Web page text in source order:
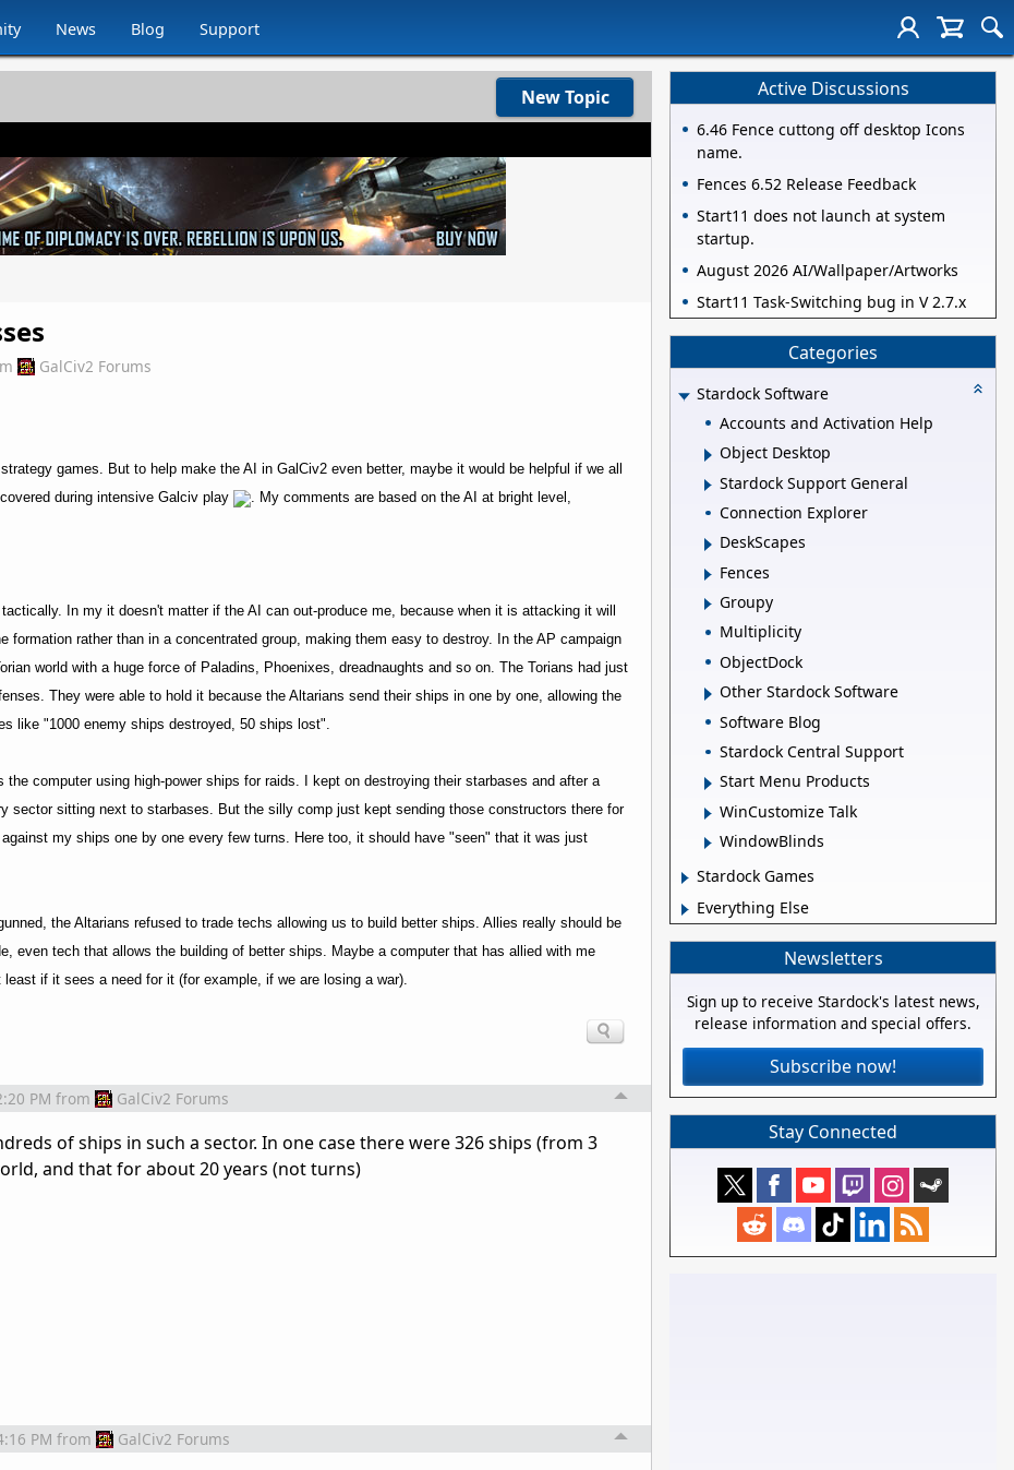
News Blog Support
New Topic
GalCiv2 Forums
games. But to help make the AI in GalCiv2 even better, maybe it would be helpful if we all
during intensive Galciv play
. My comments are based on the AI at bright level,
In my it doesn't matter if the AI can out-produce me, because when it is attacking it will
formation rather than in a concentrated group, making them easy to destroy. In the AP campaign
world with a huge force of Paladins, Phoenixes, dreadnaughts and so on. The Torians had just
They were able to hold it because the Altarians send their ships in one by one, allowing the
like "1000 enemy ships destroyed, 50 ships lost".
computer using high-power ships for raids. I kept on destroying their starbases and after a
sector sitting next to starbases. But the silly comp just kept sending those constructors there for
my ships one by one every few turns. Here too, it should have "seen" that it was just
the Altarians refused to trade techs allowing us to build better ships. Allies really should be
even tech that allows the building of better ships. Maybe a computer that has allied with me
if it sees a need for it (for example, if we are losing a war).
PM from GalCiv2 Forums
of ships in such a sector. In one case there were 326 ships (from 3
and that for about 20 years (not turns)
PM from GalCiv2 Forums
Active Discussions
6.46 Fence cuttong off desktop Icons
name.
Fences 6.52 Release Feedback
Start11 does not launch at system
startup.
August 2026 AI/Wallpaper/Artworks
Start11 Task-Switching bug in V 2.7.x
Categories
Stardock Software
Accounts and Activation Help
Object Desktop
Stardock Support General
Connection Explorer
DeskScapes
Fences
Groupy
Multiplicity
ObjectDock
Other Stardock Software
Software Blog
Stardock Central Support
Start Menu Products
WinCustomize Talk
WindowBlinds
Stardock Games
Everything Else
Newsletters
Sign up to receive Stardock's latest news,
release information and special offers.
Subscribe now!
Stay Connected